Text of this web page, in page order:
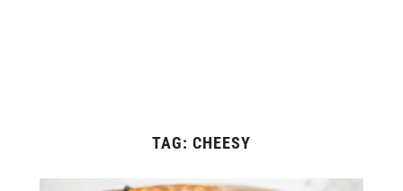
TAG: CHEESY